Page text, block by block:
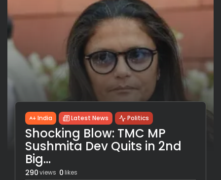
India Latest News Politics
Shocking Blow: TMC MP
Sushmita Dev Quits in 2nd
Big...
290views 0likes